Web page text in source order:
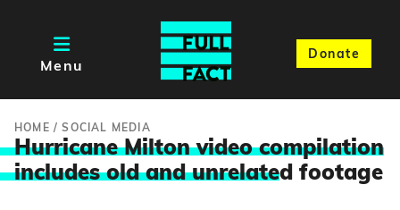
Menu
Donate
HOME /SOCIAL MEDIA
Hurricane Milton video compilation
includes old and unrelated footage